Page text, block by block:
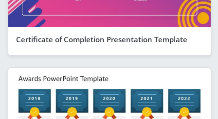
Certificate of Completion Presentation Template